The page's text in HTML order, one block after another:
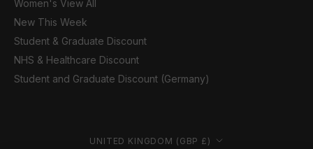
Women's View All
New This Week
Student & Graduate Discount
NHS & Healthcare Discount
Student and Graduate Discount (Germany)
Country/region UNITED KINGDOM (GBP £)